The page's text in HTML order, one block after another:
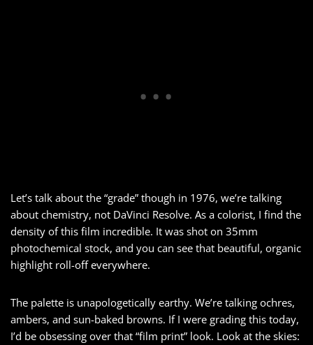
Let’s talk about the “grade” though in 1976, we’re talking
about chemistry, not DaVinci Resolve. As a colorist, I find the
density of this film incredible. It was shot on 35mm
photochemical stock, and you can see that beautiful, organic
highlight roll-off everywhere.
The palette is unapologetically earthy. We’re talking ochres,
ambers, and sun-baked browns. If I were grading this today,
I’d be obsessing over that “film print” look. Look at the skies: